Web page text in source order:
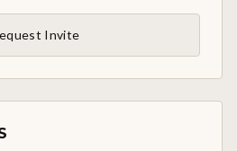
Invite